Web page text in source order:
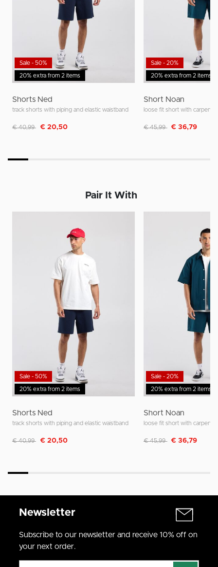
20% extra from 2 items
Sale - 50%
Shorts Ned
track shorts with piping and elastic waistband
Discounted from
€ 40,99 to€ 20,50
20% extra from 2 items
Sale - 20%
Short Noan
loose fit short with
Discounted from
€ 45,99 to€ 36,79
Pair It With
20% extra from 2 items
Sale - 50%
Shorts Ned
track shorts with piping and elastic waistband
Discounted from
€ 40,99 to€ 20,50
20% extra from 2 items
Sale - 20%
Short Noan
loose fit short with
Discounted from
€ 45,99 to€ 36,79
Newsletter
Subscribe to our newsletter and receive 10% off on
your next order.